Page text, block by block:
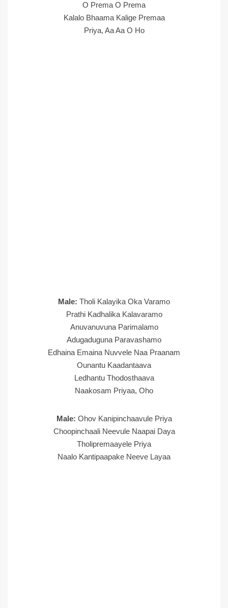
O Prema O Prema
Kalalo Bhaama Kalige Premaa
Priya, Aa Aa O Ho
Male: Tholi Kalayika Oka Varamo
Prathi Kadhalika Kalavaramo
Anuvanuvuna Parimalamo
Adugaduguna Paravashamo
Edhaina Emaina Nuvvele Naa Praanam
Ounantu Kaadantaava
Ledhantu Thodosthaava
Naakosam Priyaa, Oho
Male: Ohov Kanipinchaavule Priya
Choopinchaali Neevule Naapai Daya
Tholipremaayele Priya
Naalo Kantipaapake Neeve Layaa